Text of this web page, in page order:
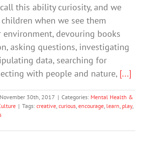
this ability curiosity, and we
when we see them
devouring books
asking questions, investigating
data, searching for
with people and nature, [...]
November 30th, 2017 | Categories: Mental Health &
| Tags: creative curious encourage learn play,